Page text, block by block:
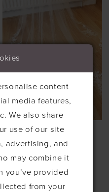
BESPOKE VEILS
content
media features,
We also share
use of our site
advertising, and
may combine it
you’ve provided
from your